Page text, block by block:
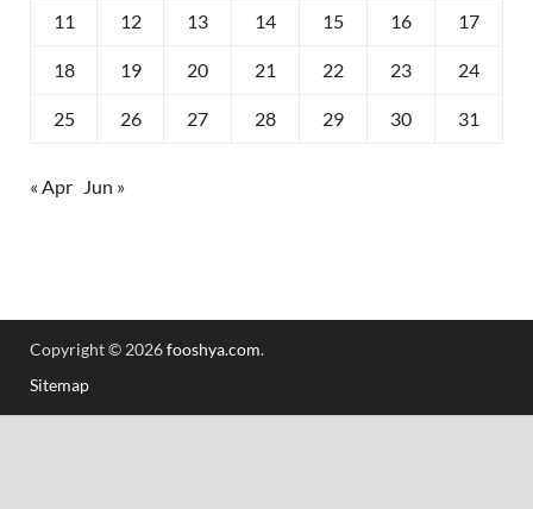
11 12 13 14 15 16 17
18 19 20 21 22 23 24
25 26 27 28 29 30 31
« Apr Jun »
Copyright © 2026fooshya.com.
Sitemap